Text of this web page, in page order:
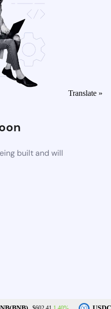
built and will
Translate »